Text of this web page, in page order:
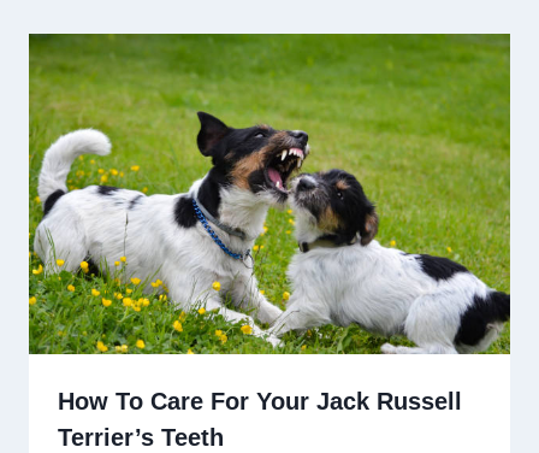
How To Care For Your Jack Russell
Terrier’s Teeth